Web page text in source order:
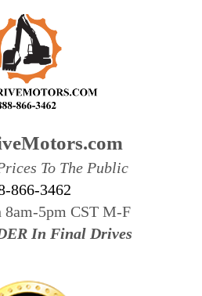
To The Public
866-3462
8am-5pm CST M-F
In Final Drives